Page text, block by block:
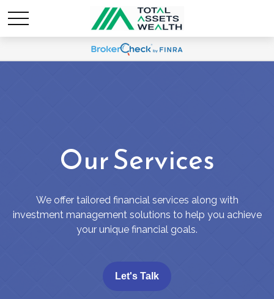
Our Services
We offer tailored financial services along with
investment management solutions to help you achieve
your unique financial goals.
Let's Talk